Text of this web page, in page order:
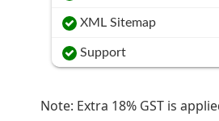
XML Sitemap
Support
Note: Extra 18% GST is